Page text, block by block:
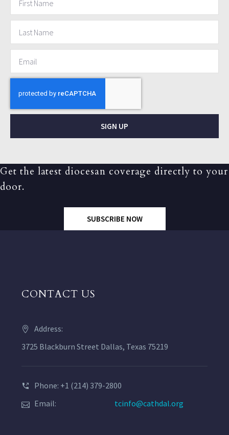
SIGN UP
Get the latest diocesan coverage directly to your
door.
SUBSCRIBE NOW
CONTACT US
Address:
3725 Blackburn Street Dallas, Texas 75219
Phone: +1 (214) 379-2800
Email:
tcinfo@cathdal.org